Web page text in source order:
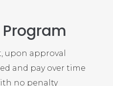
upon approval
and pay over time
no penalty